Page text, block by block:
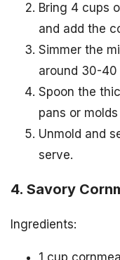
Bring 4 cups
and add the
Simmer the
around 30-
Spoon the
pans or
Unmold and
serve.
4. Savory
Ingredients: